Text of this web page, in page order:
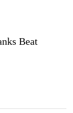
Beat